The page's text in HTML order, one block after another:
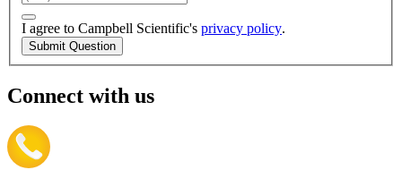
I agree to Campbell Scientific's privacy policy.
Submit Question
Connect with us